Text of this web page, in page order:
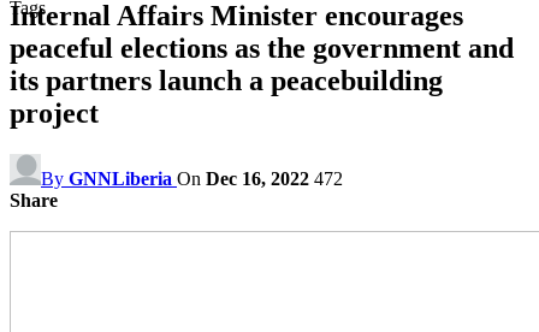
Tags
Internal Affairs Minister encourages
peaceful elections as the government and
its partners launch a peacebuilding
project
By GNNLiberia On Dec 16, 2022 472
Share